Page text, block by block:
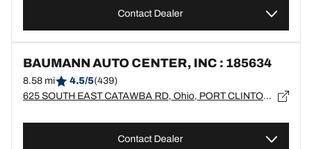
Contact Dealer
BAUMANN AUTO CENTER, INC : 185634
8.58 mi 4.5/5(439)
625 SOUTH EAST CATAWBA RD, Ohio, PORT CLINTON - 43452
Contact Dealer